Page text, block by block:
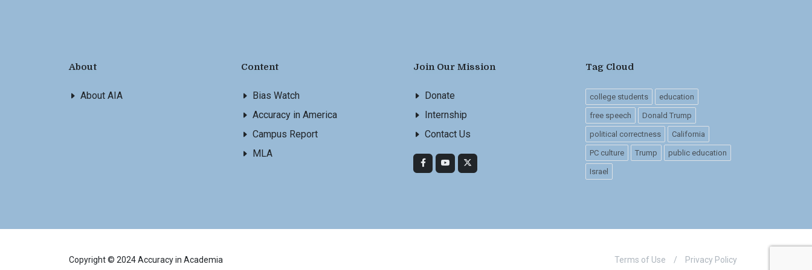
About
About AIA
Content
Bias Watch
Accuracy in America
Campus Report
MLA
Join Our Mission
Donate
Internship
Contact Us
Tag Cloud
college students education
free speech Donald Trump
political correctness California
PC culture Trump public education
Israel
Copyright © 2024 Accuracy in Academia Terms of Use / Privacy Policy